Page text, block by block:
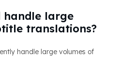
handle large
translations?
handle large volumes of